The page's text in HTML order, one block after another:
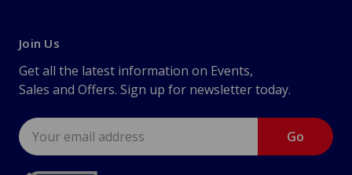
Join Us
Get all the latest information on Events,
Sales and Offers. Sign up for newsletter today.
Email
Address